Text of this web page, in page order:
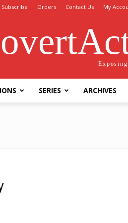
Subscribe Orders Contact Us My
SERIES ARCHIVES